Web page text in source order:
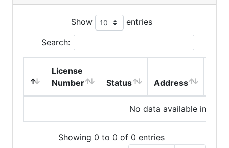
Show entries
Search:
License
Number
Status Address
No data available in table
Showing 0 to 0 of 0 entries